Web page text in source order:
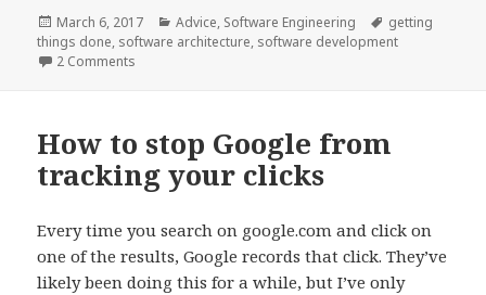
Posted
on
March 6, 2017 Categories
Advice, Software Engineering Tags
getting
things done, software architecture, software development
2 Comments
How to stop Google from
tracking your clicks
Every time you search on google.com and click on
one of the results, Google records that click. They’ve
likely been doing this for a while, but I’ve only